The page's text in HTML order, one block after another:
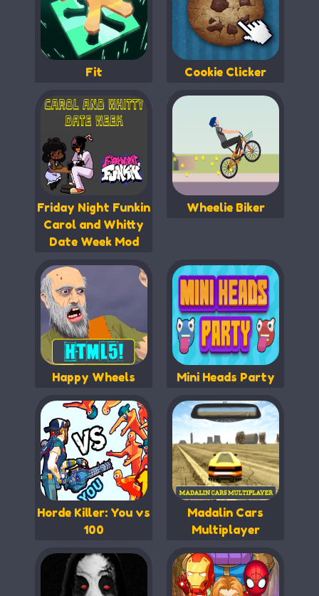
Fit Cookie Clicker
Friday Night Funkin
Carol and Whitty
Date Week Mod
Wheelie Biker
Happy Wheels Mini Heads Party
Horde Killer: You vs
100
Madalin Cars
Multiplayer